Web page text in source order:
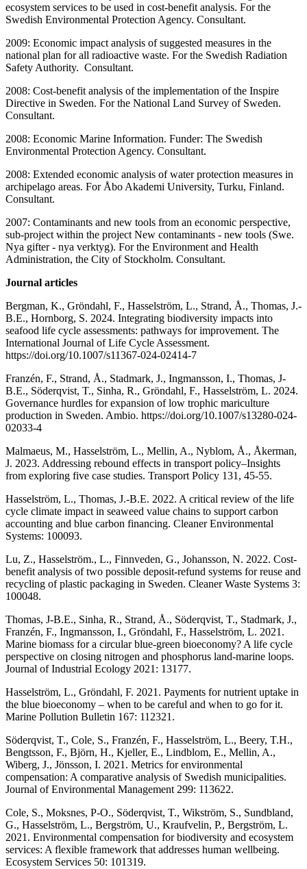
ecosystem services to be used in cost-benefit analysis. For the
Swedish Environmental Protection Agency. Consultant.
2009: Economic impact analysis of suggested measures in the
national plan for all radioactive waste. For the Swedish Radiation
Safety Authority. Consultant.
2008: Cost-benefit analysis of the implementation of the Inspire
Directive in Sweden. For the National Land Survey of Sweden.
Consultant.
2008: Economic Marine Information. Funder: The Swedish
Environmental Protection Agency. Consultant.
2008: Extended economic analysis of water protection measures in
archipelago areas. For Åbo Akademi University, Turku, Finland.
Consultant.
2007: Contaminants and new tools from an economic perspective,
sub-project within the project New contaminants - new tools (Swe.
Nya gifter - nya verktyg). For the Environment and Health
Administration, the City of Stockholm. Consultant.
Journal articles
Bergman, K., Gröndahl, F., Hasselström, L., Strand, Å., Thomas, J.-
B.E., Hornborg, S. 2024. Integrating biodiversity impacts into
seafood life cycle assessments: pathways for improvement. The
International Journal of Life Cycle Assessment.
https://doi.org/10.1007/s11367-024-02414-7
Franzén, F., Strand, Å., Stadmark, J., Ingmansson, I., Thomas, J-
B.E., Söderqvist, T., Sinha, R., Gröndahl, F., Hasselström, L. 2024.
Governance hurdles for expansion of low trophic mariculture
production in Sweden. Ambio. https://doi.org/10.1007/s13280-024-
02033-4
Malmaeus, M., Hasselström, L., Mellin, A., Nyblom, Å., Åkerman,
J. 2023. Addressing rebound effects in transport policy–Insights
from exploring five case studies. Transport Policy 131, 45-55.
Hasselström, L., Thomas, J.-B.E. 2022. A critical review of the life
cycle climate impact in seaweed value chains to support carbon
accounting and blue carbon financing. Cleaner Environmental
Systems: 100093.
Lu, Z., Hasselström., L., Finnveden, G., Johansson, N. 2022. Cost-
benefit analysis of two possible deposit-refund systems for reuse and
recycling of plastic packaging in Sweden. Cleaner Waste Systems 3:
100048.
Thomas, J-B.E., Sinha, R., Strand, Å., Söderqvist, T., Stadmark, J.,
Franzén, F., Ingmansson, I., Gröndahl, F., Hasselström, L. 2021.
Marine biomass for a circular blue-green bioeconomy? A life cycle
perspective on closing nitrogen and phosphorus land-marine loops.
Journal of Industrial Ecology 2021: 13177.
Hasselström, L., Gröndahl, F. 2021. Payments for nutrient uptake in
the blue bioeconomy – when to be careful and when to go for it.
Marine Pollution Bulletin 167: 112321.
Söderqvist, T., Cole, S., Franzén, F., Hasselström, L., Beery, T.H.,
Bengtsson, F., Björn, H., Kjeller, E., Lindblom, E., Mellin, A.,
Wiberg, J., Jönsson, I. 2021. Metrics for environmental
compensation: A comparative analysis of Swedish municipalities.
Journal of Environmental Management 299: 113622.
Cole, S., Moksnes, P-O., Söderqvist, T., Wikström, S., Sundbland,
G., Hasselström, L., Bergström, U., Kraufvelin, P., Bergström, L.
2021. Environmental compensation for biodiversity and ecosystem
services: A flexible framework that addresses human wellbeing.
Ecosystem Services 50: 101319.